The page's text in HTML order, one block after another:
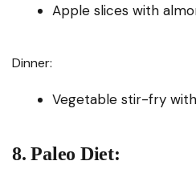
Apple slices with
Dinner:
Vegetable stir-fry
8. Paleo Diet: